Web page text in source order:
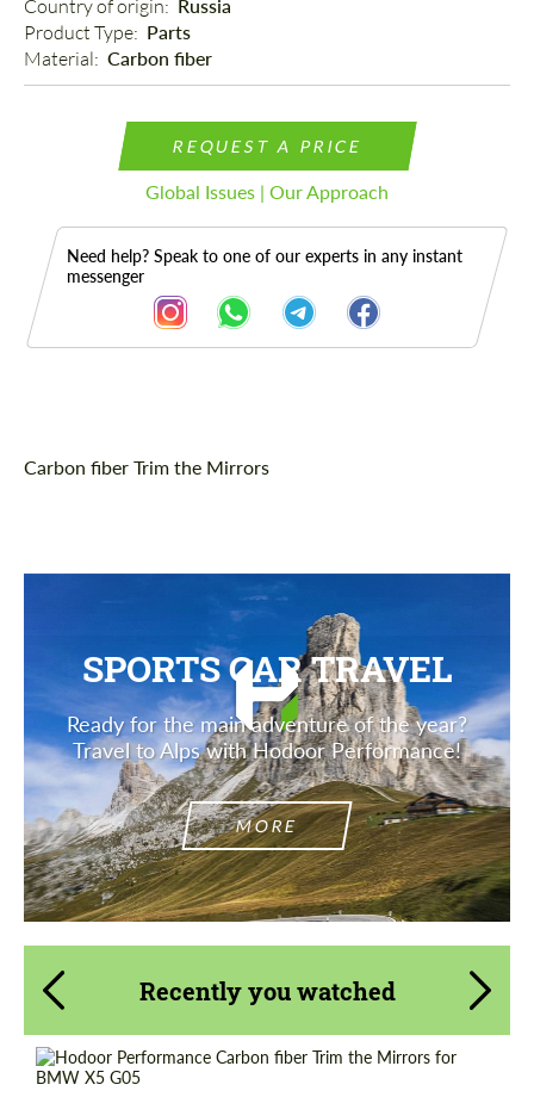
Country of origin: Russia
Product Type: Parts
Material: Carbon fiber
REQUEST A PRICE
Global Issues | Our Approach
Need help? Speak to one of our experts in any instant
messenger
Description
Carbon fiber Trim the Mirrors
SPORTS CAR TRAVEL
Ready for the main adventure of the year?
Travel to Alps with Hodoor Performance!
MORE
Recently you watched